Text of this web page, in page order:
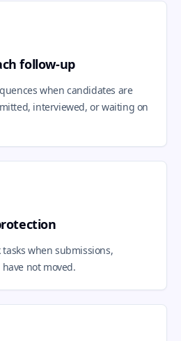
follow-up
when candidates are
interviewed, or waiting on
when submissions,
not moved.